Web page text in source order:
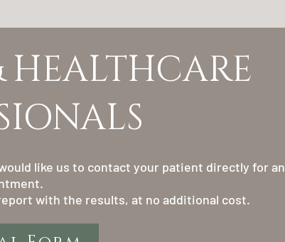
HEALTHCARE
like us to contact your patient directly for an
with the results, at no additional cost.